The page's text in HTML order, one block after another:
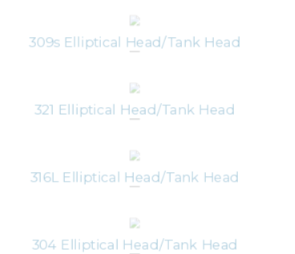
309s Elliptical Head/Tank Head
321 Elliptical Head/Tank Head
316L Elliptical Head/Tank Head
304 Elliptical Head/Tank Head